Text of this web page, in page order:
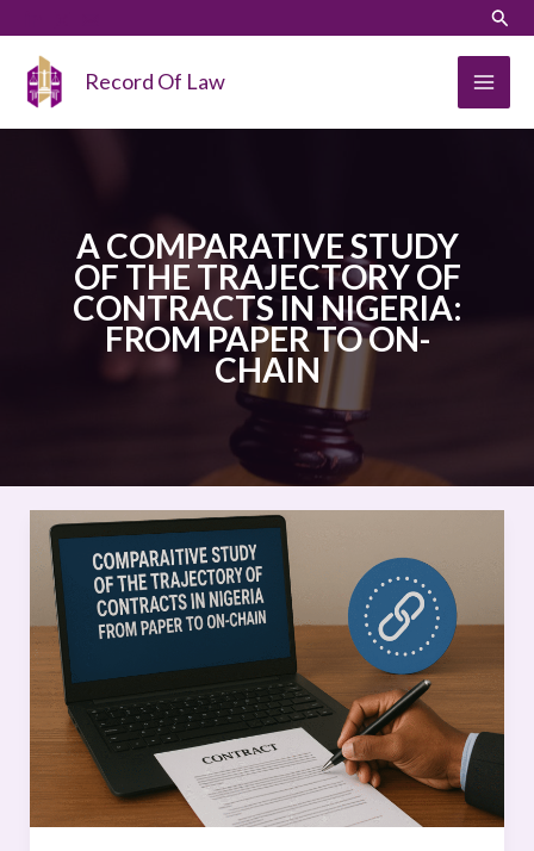
content
Record Of Law
A COMPARATIVE STUDY
OF THE TRAJECTORY OF
CONTRACTS IN NIGERIA:
FROM PAPER TO ON-
CHAIN
A
COMPARATIVE
STUDY
OF
THE
TRAJECTORY
OF
CONTRACTS
NIGERIA:
FROM